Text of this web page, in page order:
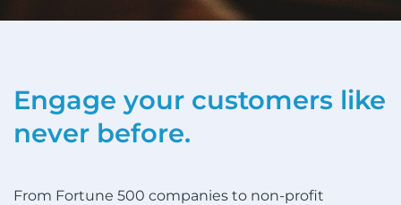
Engage your customers like
never before.
From Fortune 500 companies to non-profit